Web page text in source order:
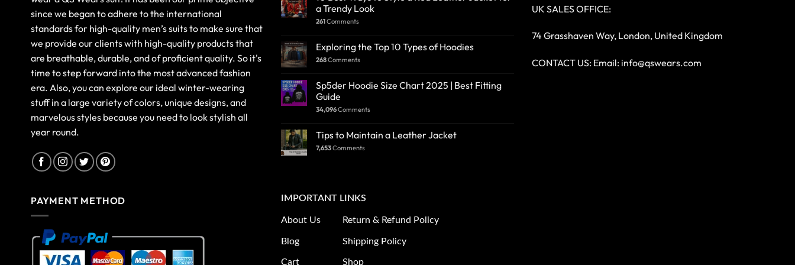
since we began to adhere to the international
standards for high-quality men’s suits to make sure that
we provide our clients with high-quality products that
are breathable, durable, and of proficient quality. So it's
time to step forward into the most advanced fashion
era. Also, you can explore our ideal winter-wearing
stuff in a large variety of colors, unique designs, and
marvelous styles because you need to look stylish all
year round.
a Trendy Look
261Comments
Exploring the Top 10 Types of Hoodies
268Comments
Sp5der Hoodie Size Chart 2025 | Best Fitting
Guide
34,096Comments
Tips to Maintain a Leather Jacket
7,653Comments
UK SALES OFFICE:
74 Grasshaven Way, London, United Kingdom
CONTACT US: Email: info@qswears.com
PAYMENT METHOD IMPORTANT LINKS
About Us
Blog
Cart
Return & Refund Policy
Shipping Policy
Shop